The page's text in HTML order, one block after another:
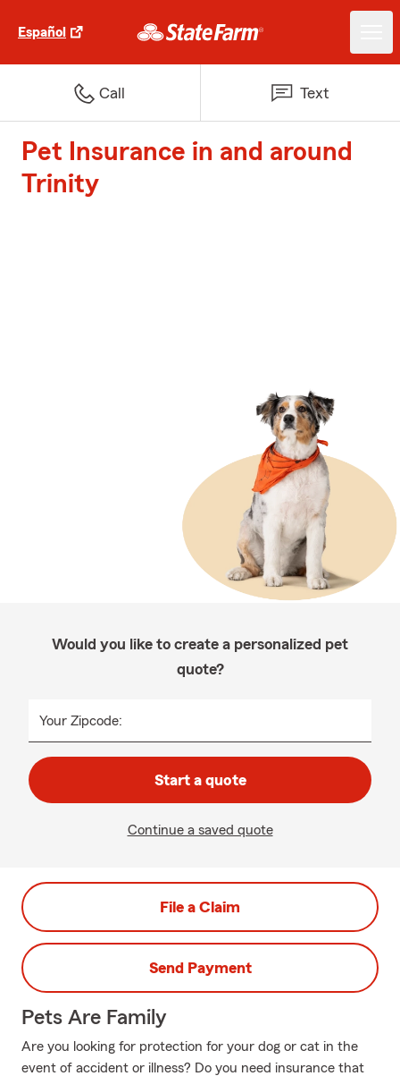
Español
Call Text
Pet Insurance in and around
Trinity
Would you like to create a personalized pet
quote?
Your Zipcode:
Start a quote
Continue a saved quote
File a Claim
Send Payment
Pets Are Family
Are you looking for protection for your dog or cat in the
event of accident or illness? Do you need insurance that